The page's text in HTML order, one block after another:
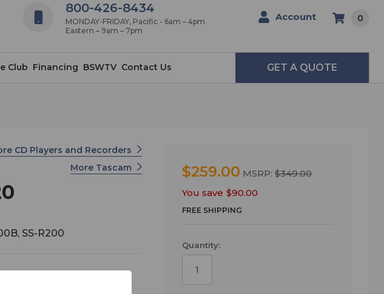
800-426-8434
MONDAY-FRIDAY, Pacific - 6am – 4pm
Eastern – 9am – 7pm
Account 0
Club Financing BSWTV Contact Us GET A QUOTE
SS-R200
CD Players and Recorders
More Tascam
$259.00 MSRP: $349.00
You save $90.00
FREE SHIPPING
Quantity: